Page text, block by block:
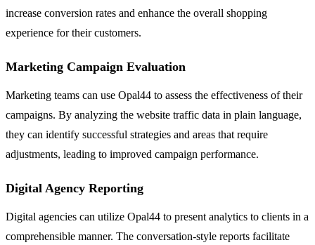
increase conversion rates and enhance the overall shopping
experience for their customers.
Marketing Campaign Evaluation
Marketing teams can use Opal44 to assess the effectiveness of their
campaigns. By analyzing the website traffic data in plain language,
they can identify successful strategies and areas that require
adjustments, leading to improved campaign performance.
Digital Agency Reporting
Digital agencies can utilize Opal44 to present analytics to clients in a
comprehensible manner. The conversation-style reports facilitate